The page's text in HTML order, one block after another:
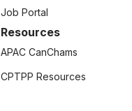
Job Portal
Resources
APAC CanChams
CPTPP Resources